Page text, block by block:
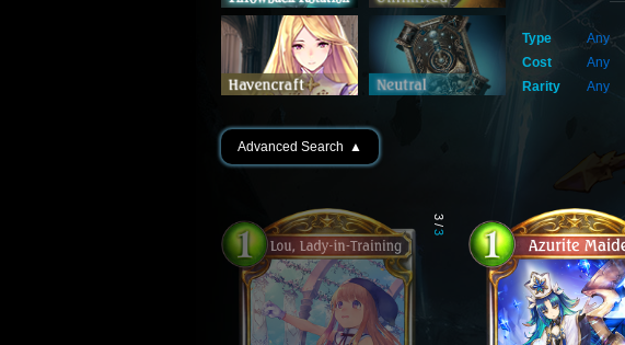
Type Any
Cost
Any
Rarity
Any
Advanced Search ▲
3
/
3